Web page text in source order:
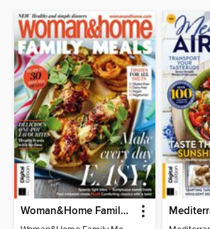
Woman&Home Family Meals (6th Ed)